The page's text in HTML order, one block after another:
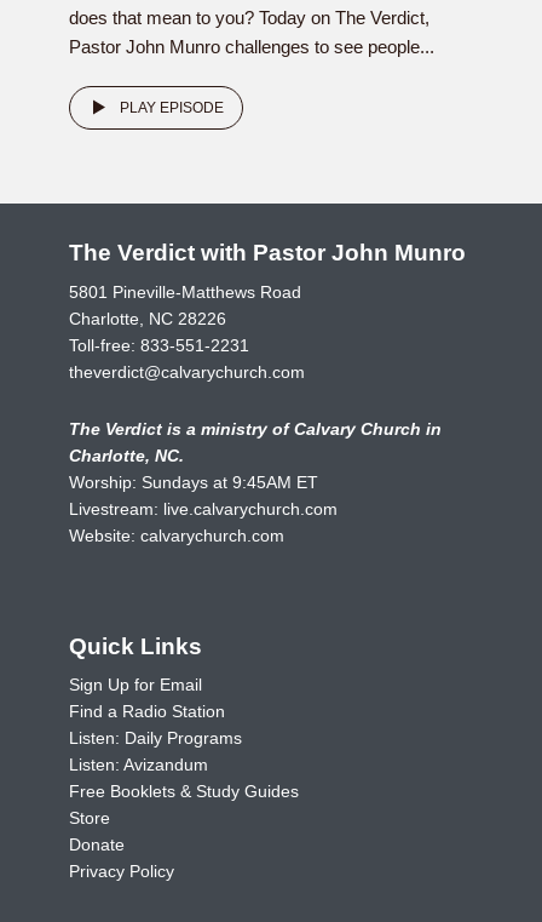
does that mean to you? Today on The Verdict,
Pastor John Munro challenges to see people...
PLAY EPISODE
The Verdict with Pastor John Munro
5801 Pineville-Matthews Road
Charlotte, NC 28226
Toll-free: 833-551-2231
theverdict@calvarychurch.com
The Verdict is a ministry of Calvary Church in
Charlotte, NC.
Worship: Sundays at 9:45AM ET
Livestream: live.calvarychurch.com
Website: calvarychurch.com
Quick Links
Sign Up for Email
Find a Radio Station
Listen: Daily Programs
Listen: Avizandum
Free Booklets & Study Guides
Store
Donate
Privacy Policy